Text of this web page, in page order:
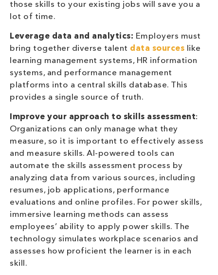
those skills to your existing jobs will save you a
lot of time.
Leverage data and analytics: Employers must
bring together diverse talent data sources like
learning management systems, HR information
systems, and performance management
platforms into a central skills database. This
provides a single source of truth.
Improve your approach to skills assessment:
Organizations can only manage what they
measure, so it is important to effectively assess
and measure skills. AI-powered tools can
automate the skills assessment process by
analyzing data from various sources, including
resumes, job applications, performance
evaluations and online profiles. For power skills,
immersive learning methods can assess
employees’ ability to apply power skills. The
technology simulates workplace scenarios and
assesses how proficient the learner is in each
skill.